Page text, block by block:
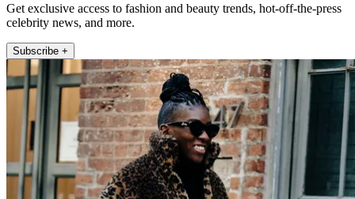
Get exclusive access to fashion and beauty trends, hot-off-the-press
celebrity news, and more.
Subscribe +